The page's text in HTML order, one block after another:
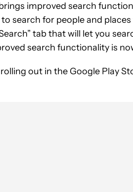
improved search
search for people and
tab that will let you
search functionality is
out in the Google Play